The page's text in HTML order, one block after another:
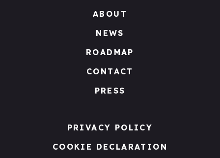
ABOUT
NEWS
ROADMAP
CONTACT
PRESS
PRIVACY POLICY
COOKIE DECLARATION